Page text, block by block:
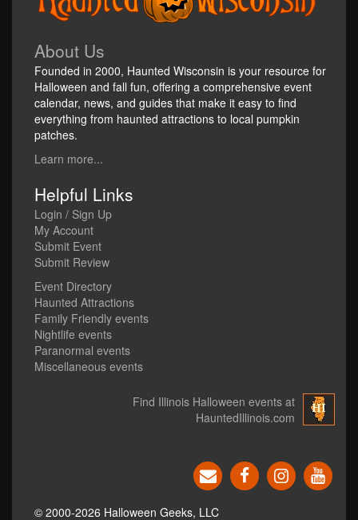
About Us
Founded in 2000, Haunted Wisconsin is your resource for
Halloween and fall fun, offering a comprehensive event
calendar, news, and guides that make it easy to find
everything from haunted attractions to local pumpkin
patches.
Learn more...
Helpful Links
Login / Sign Up
My Account
Submit Event
Submit Review
Event Directory
Haunted Attractions
Family Friendly events
Nightlife events
Paranormal events
Miscellaneous events
Find Illinois Halloween events at
HauntedIllinois.com
© 2000-2026 Halloween Geeks, LLC